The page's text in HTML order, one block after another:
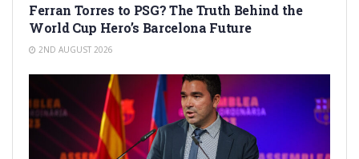
Ferran Torres to PSG? The Truth Behind the
World Cup Hero’s Barcelona Future
2ND AUGUST 2026